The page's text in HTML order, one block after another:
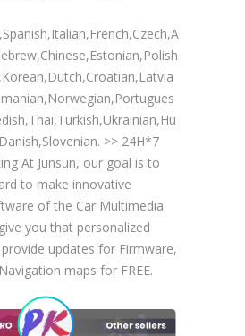
>> 24H*7
At Junsun, our goal is to
to make innovative
of the Car Multimedia
you that personalized
updates for Firmware,
maps for FREE.